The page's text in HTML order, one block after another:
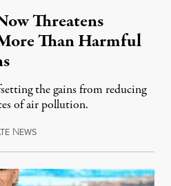
Threatens
Than Harmful
the gains from reducing
of air pollution.
NEWSAugust 7, 2026